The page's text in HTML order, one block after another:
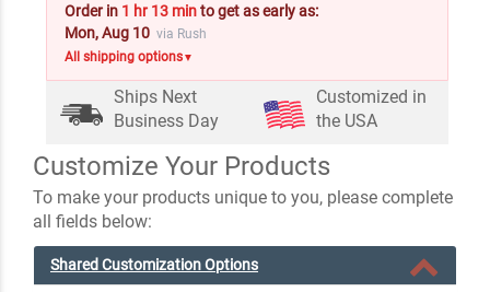
Order in 1 hr 13 minto get as early as:
Mon, Aug 10 via Rush
All shipping options▼
Ships Next
Business Day
Customized in
the USA
Customize Your Products
To make your products unique to you, please complete
all fields below:
Shared Customization Options